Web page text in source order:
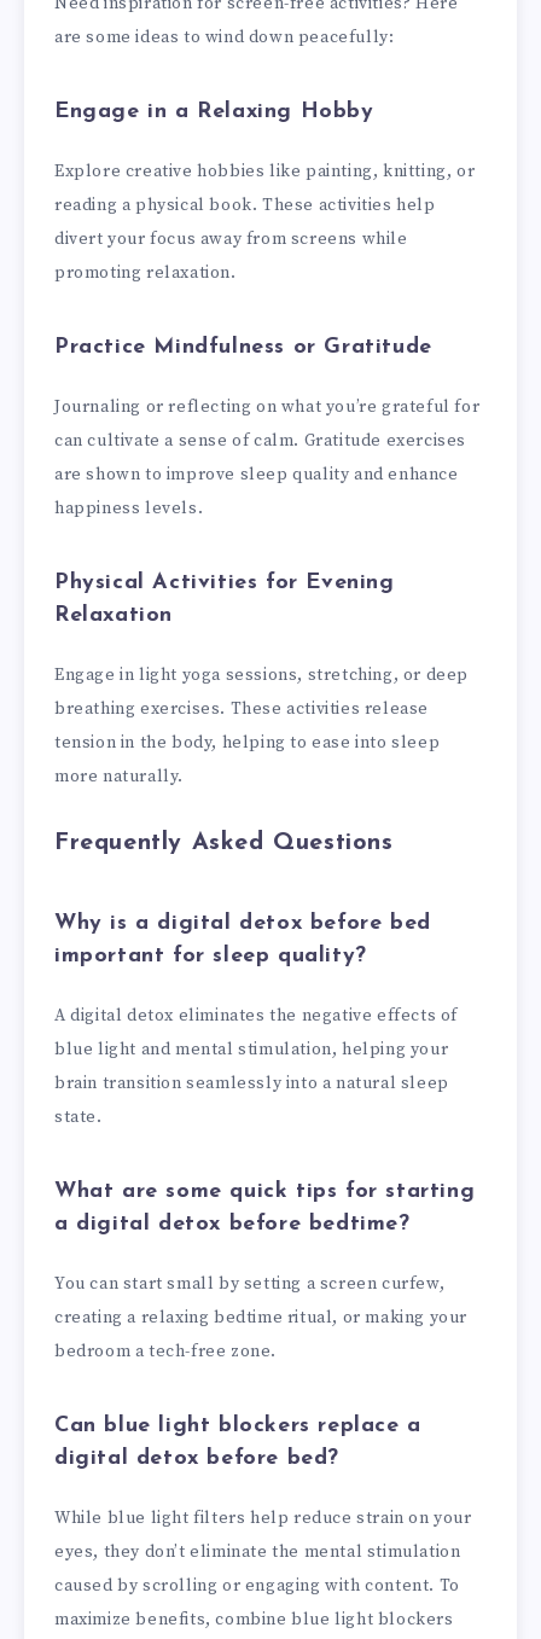
are some ideas to wind down peacefully:
Engage in a Relaxing Hobby
Explore creative hobbies like painting, knitting, or
reading a physical book. These activities help
divert your focus away from screens while
promoting relaxation.
Practice Mindfulness or Gratitude
Journaling or reflecting on what you’re grateful for
can cultivate a sense of calm. Gratitude exercises
are shown to improve sleep quality and enhance
happiness levels.
Physical Activities for Evening
Relaxation
Engage in light yoga sessions, stretching, or deep
breathing exercises. These activities release
tension in the body, helping to ease into sleep
more naturally.
Frequently Asked Questions
Why is a digital detox before bed
important for sleep quality?
A digital detox eliminates the negative effects of
blue light and mental stimulation, helping your
brain transition seamlessly into a natural sleep
state.
What are some quick tips for starting
a digital detox before bedtime?
You can start small by setting a screen curfew,
creating a relaxing bedtime ritual, or making your
bedroom a tech-free zone.
Can blue light blockers replace a
digital detox before bed?
While blue light filters help reduce strain on your
eyes, they don’t eliminate the mental stimulation
caused by scrolling or engaging with content. To
maximize benefits, combine blue light blockers